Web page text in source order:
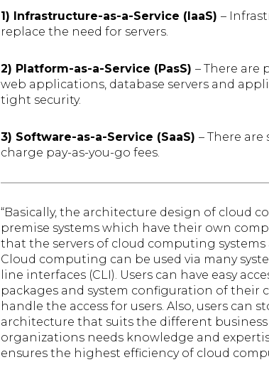
1) Infrastructure-as-a-Service (IaaS) –
replace the need for servers.
2) Platform-as-a-Service (PasS) – There are
web applications, database servers and
tight security.
3) Software-as-a-Service (SaaS) – There
charge pay-as-you-go fees.
“Basically, the architecture design of cloud
premise systems which have their own
that the servers of cloud computing
Cloud computing can be used via many
line interfaces (CLI). Users can have easy
packages and system configuration of their
handle the access for users. Also, users can
architecture that suits the different
organizations needs knowledge and
ensures the highest efficiency of cloud